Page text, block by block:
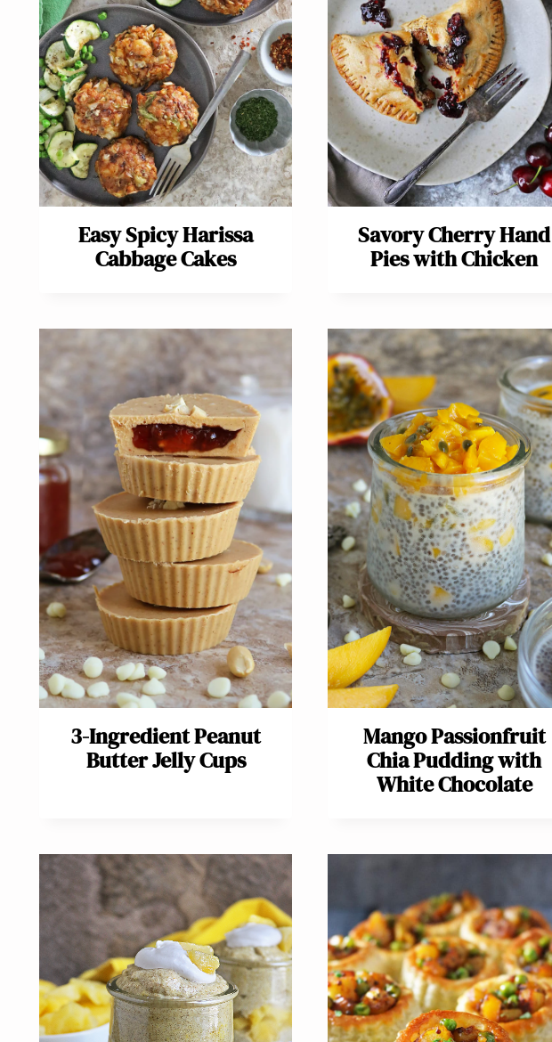
Easy Spicy Harissa
Cabbage Cakes
Savory Cherry Hand
Pies with Chicken
3-Ingredient Pea​nut
Butter Jelly Cups
Mango Passionfruit
Chia Pudding with
White Chocolate